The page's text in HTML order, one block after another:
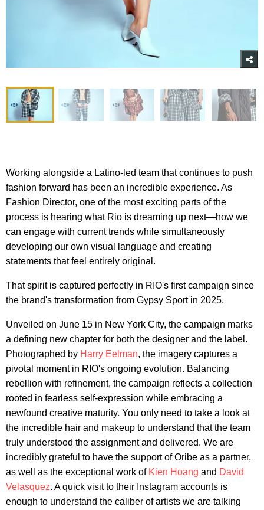
Working alongside a Latino-led team that continues to push
fashion forward has been an incredible experience. As
Fashion Director, one of the most exciting parts of the
process is hearing what Rio is dreaming up next—how we
can engage with current trends while simultaneously
developing our own visual language and creating
statements that feel entirely original.
That spirit is captured perfectly in RIO's first campaign since
the brand's transformation from Gypsy Sport in 2025.
Unveiled on June 15 in New York City, the campaign marks
a defining new chapter for both the designer and the label.
Photographed by Harry Eelman, the imagery captures a
pivotal moment in RIO's ongoing evolution. Balancing
rebellion with refinement, the campaign reflects a collection
rooted in fearless self-expression while embracing a
newfound creative maturity. You only need to take a look at
the incredible hair and makeup to understand that the team
truly understood the assignment and delivered. We are
incredibly grateful to have the support of Oribe as a partner,
as well as the exceptional work of Kien Hoang and David
Velasquez. A quick visit to their Instagram accounts is
enough to understand the caliber of artists we are talking